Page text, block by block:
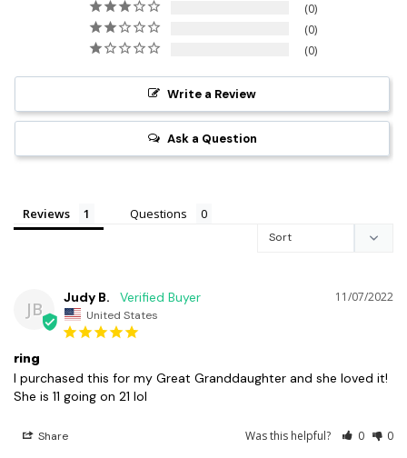
0
0
0
Write a Review
Ask a Question
Reviews Questions
JB
11/07/2022
Judy B.
United States
ring
I purchased this for my Great Granddaughter and she loved it!
She is 11 going on 21 lol
Share Was this helpful? 0 0